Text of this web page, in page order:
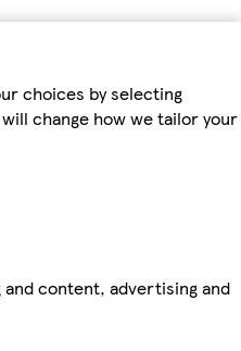
choices by selecting
change how we tailor your
content, advertising and